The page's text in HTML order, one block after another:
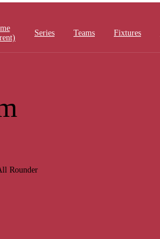
Series Teams Fixtures
Rounder